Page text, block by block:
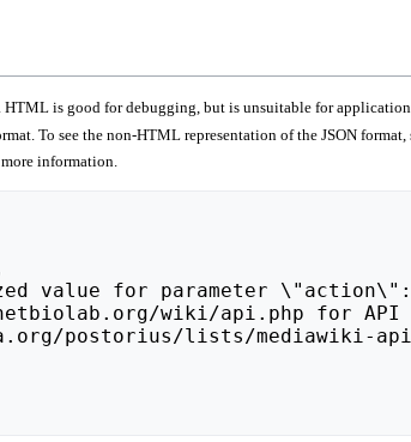
is good for debugging, but is unsuitable for application
To see the non-HTML representation of the JSON format,
information.
postorius/lists/mediawiki-